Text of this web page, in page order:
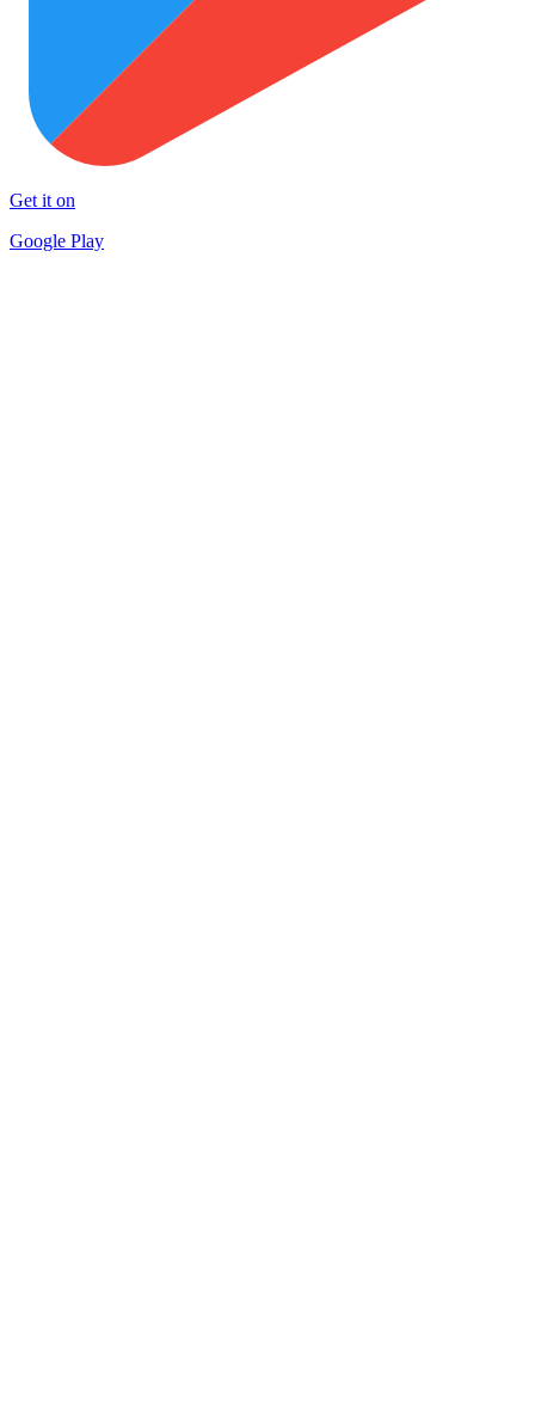
Get it on
Google Play